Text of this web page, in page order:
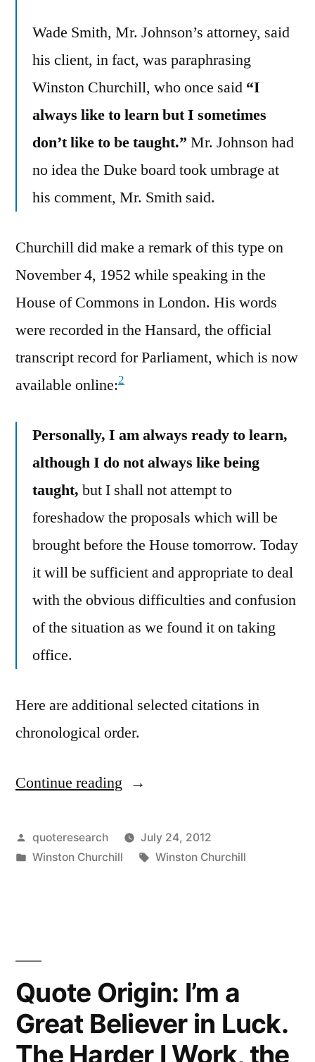
Wade Smith, Mr. Johnson’s attorney, said
his client, in fact, was paraphrasing
Winston Churchill, who once said “I
always like to learn but I sometimes
don’t like to be taught.” Mr. Johnson had
no idea the Duke board took umbrage at
his comment, Mr. Smith said.
Churchill did make a remark of this type on
November 4, 1952 while speaking in the
House of Commons in London. His words
were recorded in the Hansard, the official
transcript record for Parliament, which is now
available online:2
Personally, I am always ready to learn,
although I do not always like being
taught, but I shall not attempt to
foreshadow the proposals which will be
brought before the House tomorrow. Today
it will be sufficient and appropriate to deal
with the obvious difficulties and confusion
of the situation as we found it on taking
office.
Here are additional selected citations in
chronological order.
Continue reading “Quote
I
Am
Although
I
Do
Posted
by
quoteresearch
July 24, 2012
Posted
Winston Churchill Tags:
Winston Churchill
Quote Origin: I’m a
Great Believer in Luck.
The Harder I Work, the